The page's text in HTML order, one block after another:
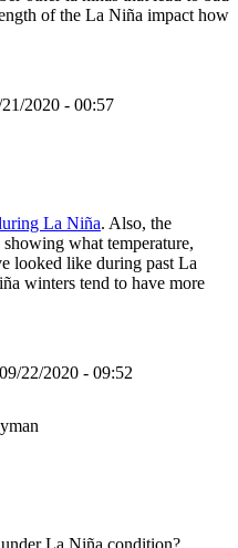
of the La Niña impact how
2020 - 00:57
La Niña. Also, the
what temperature,
looked like during past La
winters tend to have more
22/2020 - 09:52
La Niña condition?